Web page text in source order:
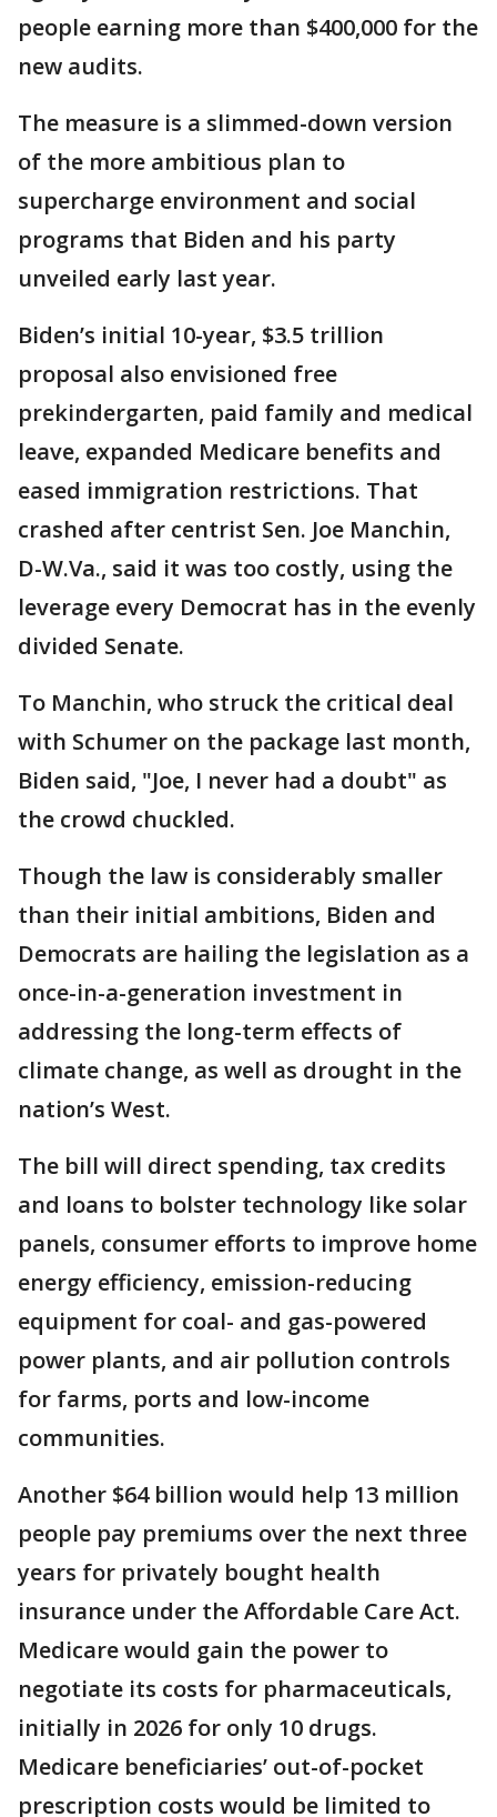
people earning more than $400,000 for the
new audits.
The measure is a slimmed-down version
of the more ambitious plan to
supercharge environment and social
programs that Biden and his party
unveiled early last year.
Biden’s initial 10-year, $3.5 trillion
proposal also envisioned free
prekindergarten, paid family and medical
leave, expanded Medicare benefits and
eased immigration restrictions. That
crashed after centrist Sen. Joe Manchin,
D-W.Va., said it was too costly, using the
leverage every Democrat has in the evenly
divided Senate.
To Manchin, who struck the critical deal
with Schumer on the package last month,
Biden said, "Joe, I never had a doubt" as
the crowd chuckled.
Though the law is considerably smaller
than their initial ambitions, Biden and
Democrats are hailing the legislation as a
once-in-a-generation investment in
addressing the long-term effects of
climate change, as well as drought in the
nation’s West.
The bill will direct spending, tax credits
and loans to bolster technology like solar
panels, consumer efforts to improve home
energy efficiency, emission-reducing
equipment for coal- and gas-powered
power plants, and air pollution controls
for farms, ports and low-income
communities.
Another $64 billion would help 13 million
people pay premiums over the next three
years for privately bought health
insurance under the Affordable Care Act.
Medicare would gain the power to
negotiate its costs for pharmaceuticals,
initially in 2026 for only 10 drugs.
Medicare beneficiaries’ out-of-pocket
prescription costs would be limited to